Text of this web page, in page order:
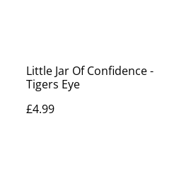
Little Jar Of Confidence -
Tigers Eye
£4.99